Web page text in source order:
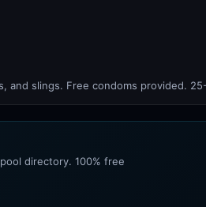
and slings. Free condoms provided.
directory. 100% free